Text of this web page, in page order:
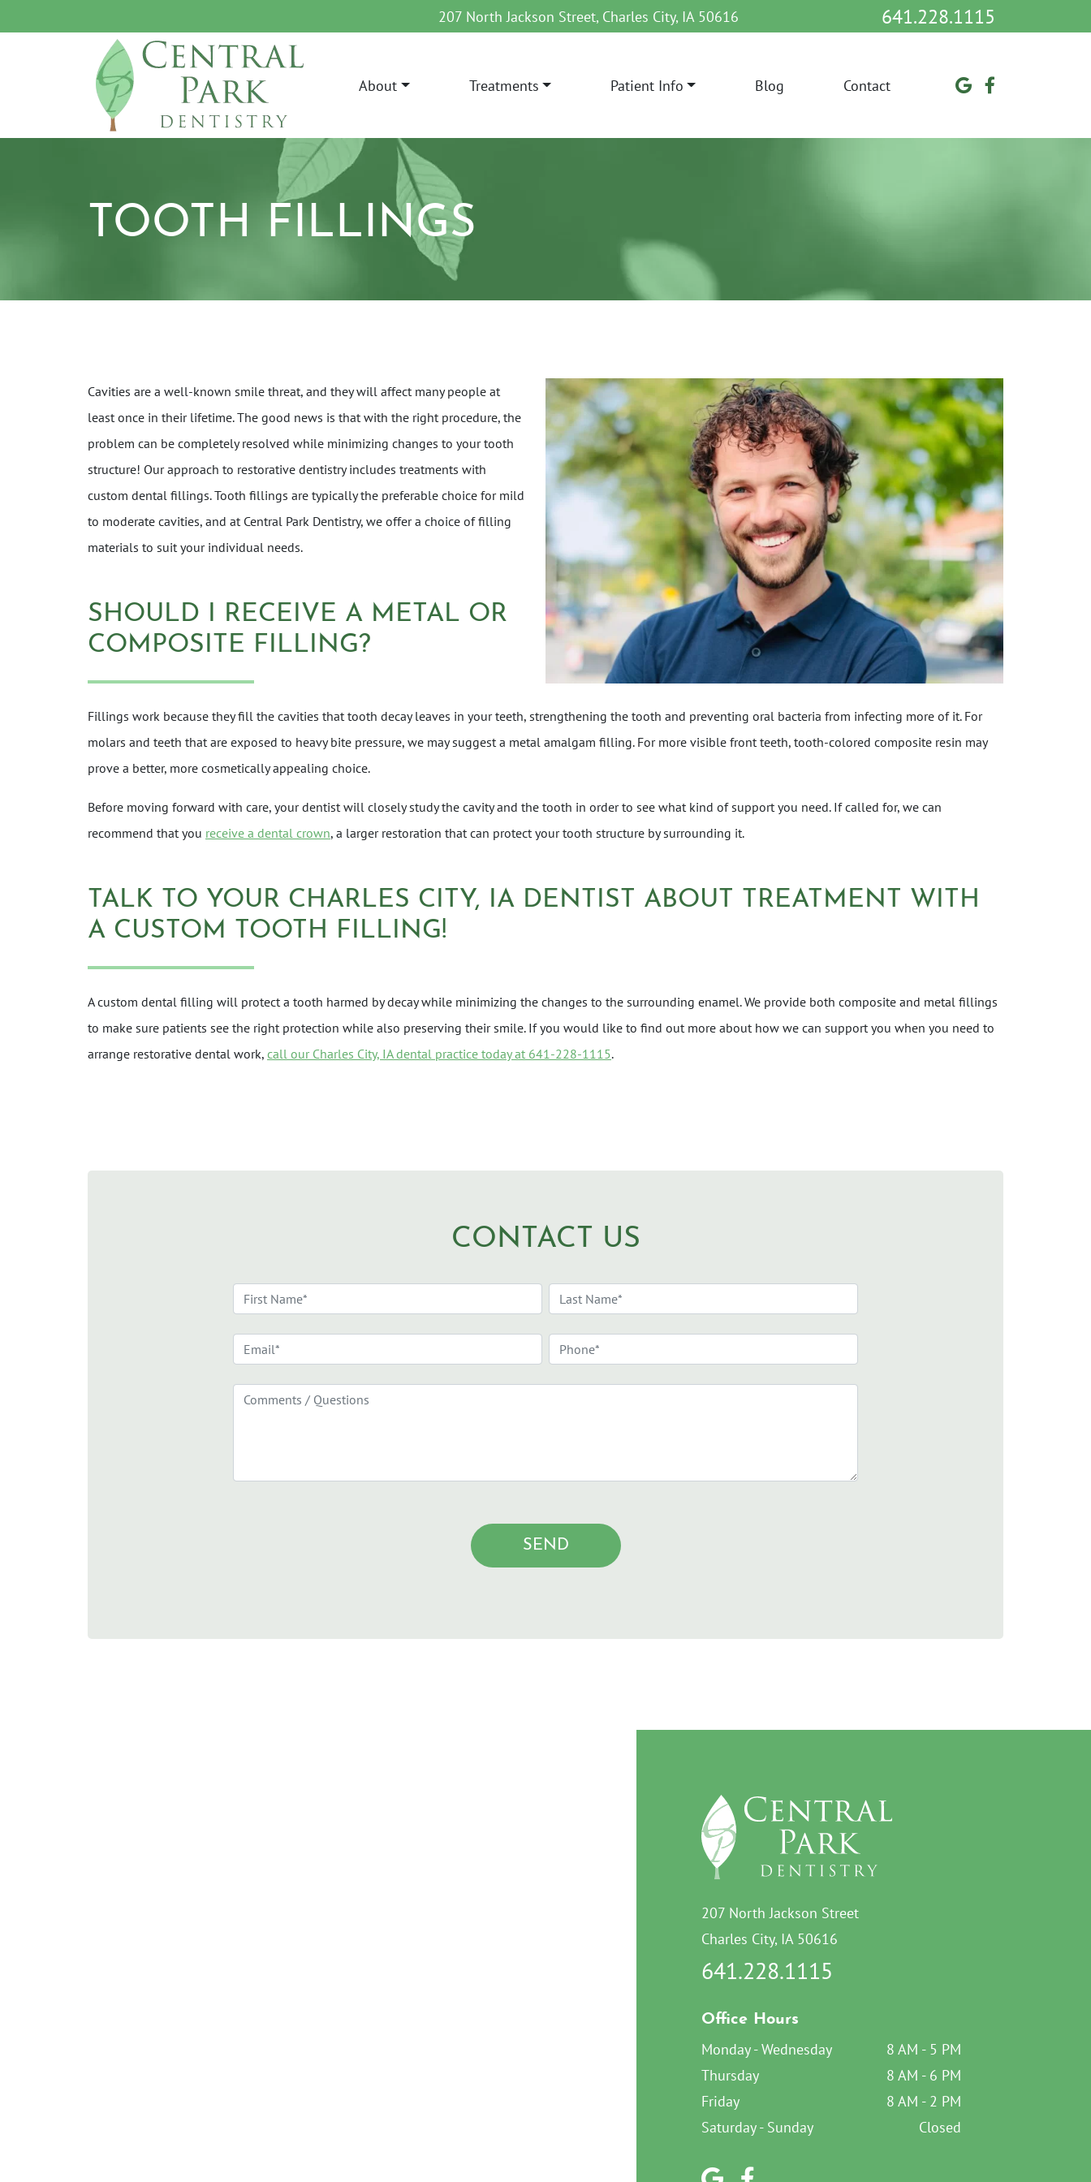
207 North Jackson Street, Charles City, IA 50616 641.228.1115
MAIN NAVIGATION
About Treatments Patient Info Blog Contact
TOOTH FILLINGS
Cavities are a well-known smile threat, and they will affect many people at
least once in their lifetime. The good news is that with the right procedure, the
problem can be completely resolved while minimizing changes to your tooth
structure! Our approach to restorative dentistry includes treatments with
custom dental fillings. Tooth fillings are typically the preferable choice for mild
to moderate cavities, and at Central Park Dentistry, we offer a choice of filling
materials to suit your individual needs.
SHOULD I RECEIVE A METAL OR
COMPOSITE FILLING?
Fillings work because they fill the cavities that tooth decay leaves in your teeth, strengthening the tooth and preventing oral bacteria from infecting more of it. For
molars and teeth that are exposed to heavy bite pressure, we may suggest a metal amalgam filling. For more visible front teeth, tooth-colored composite resin may
prove a better, more cosmetically appealing choice.
Before moving forward with care, your dentist will closely study the cavity and the tooth in order to see what kind of support you need. If called for, we can
recommend that you receive a dental crown, a larger restoration that can protect your tooth structure by surrounding it.
TALK TO YOUR CHARLES CITY, IA DENTIST ABOUT TREATMENT WITH
A CUSTOM TOOTH FILLING!
A custom dental filling will protect a tooth harmed by decay while minimizing the changes to the surrounding enamel. We provide both composite and metal fillings
to make sure patients see the right protection while also preserving their smile. If you would like to find out more about how we can support you when you need to
arrange restorative dental work, call our Charles City, IA dental practice today at 641-228-1115.
CONTACT US
207 North Jackson Street
Charles City, IA 50616
641.228.1115
Office Hours
Monday - Wednesday
8 AM - 5 PM
Thursday
8 AM - 6 PM
Friday
8 AM - 2 PM
Saturday - Sunday
Closed